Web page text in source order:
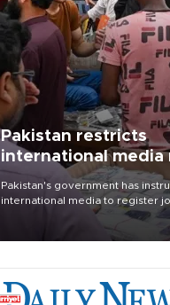
Pakistan restricts
international
outside main cities
Pakistan's government has
international media to register
seek permission for any
country's three main cities,